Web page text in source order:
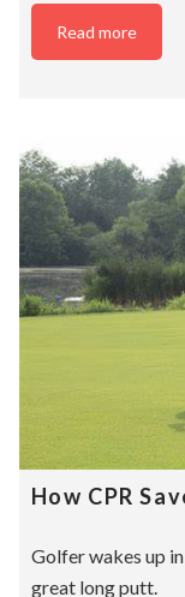
Read more
How CPR
Golfer wakes up
great long putt.